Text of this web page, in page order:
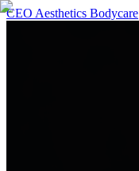
CEO Aesthetics Bodycare